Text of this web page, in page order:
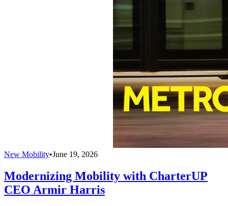
New Mobility•June 19, 2026
Modernizing Mobility with CharterUP
CEO Armir Harris